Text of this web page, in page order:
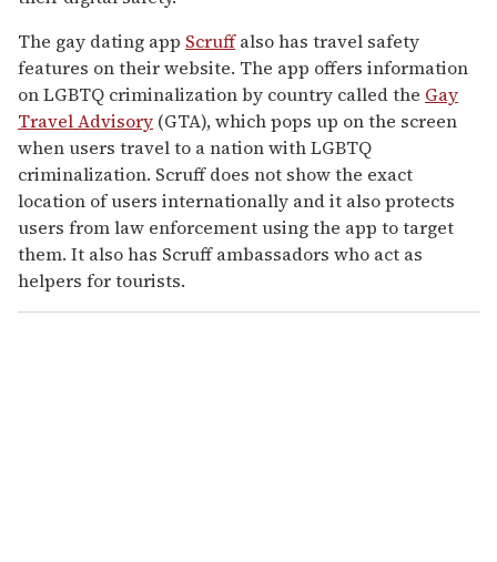
The gay dating app Scruffalso has travel safety
features on their website. The app offers information
on LGBTQ criminalization by country called the Gay
Travel Advisory (GTA), which pops up on the screen
when users travel to a nation with LGBTQ
criminalization. Scruff does not show the exact
location of users internationally and it also protects
users from law enforcement using the app to target
them. It also has Scruff ambassadors who act as
helpers for tourists.